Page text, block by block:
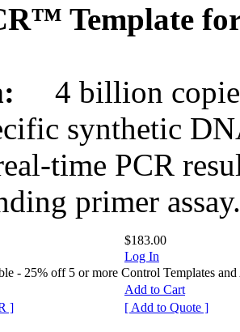
Template
4 billion
synthetic
time PCR
primer assay.
$183.00
Log In
- 25% off 5 or more Control Templates and
Add to Cart
]
[ Add to Quote ]